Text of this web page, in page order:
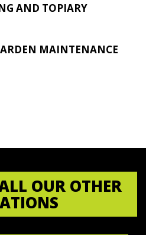
AND TOPIARY
MAINTENANCE
OUR OTHER